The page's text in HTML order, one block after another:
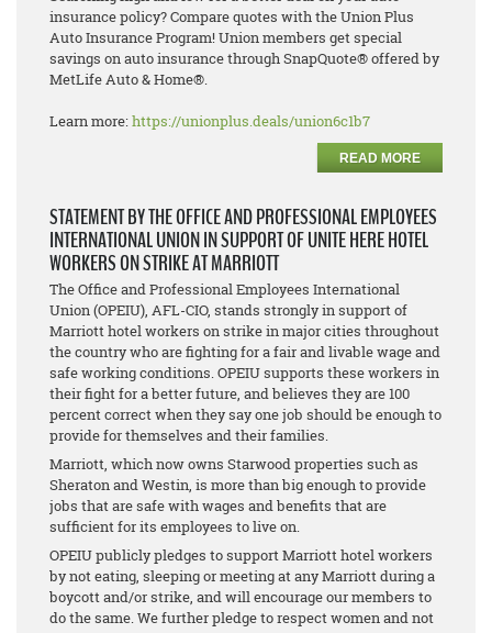
insurance policy? Compare quotes with the Union Plus
Auto Insurance Program! Union members get special
savings on auto insurance through SnapQuote® offered by
MetLife Auto & Home®.
Learn more:https://unionplus.deals/union6c1b7
READ MORE
STATEMENT BY THE OFFICE AND PROFESSIONAL EMPLOYEES
INTERNATIONAL UNION IN SUPPORT OF UNITE HERE HOTEL
WORKERS ON STRIKE AT MARRIOTT
The Office and Professional Employees International
Union (OPEIU), AFL-CIO, stands strongly in support of
Marriott hotel workers on strike in major cities throughout
the country who are fighting for a fair and livable wage and
safe working conditions. OPEIU supports these workers in
their fight for a better future, and believes they are 100
percent correct when they say one job should be enough to
provide for themselves and their families.
Marriott, which now owns Starwood properties such as
Sheraton and Westin, is more than big enough to provide
jobs that are safe with wages and benefits that are
sufficient for its employees to live on.
OPEIU publicly pledges to support Marriott hotel workers
by not eating, sleeping or meeting at any Marriott during a
boycott and/or strike, and will encourage our members to
do the same. We further pledge to respect women and not